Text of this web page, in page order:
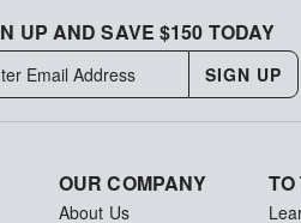
UP AND SAVE $150 TODAY
SIGN UP
OUR COMPANY
About Us
TO